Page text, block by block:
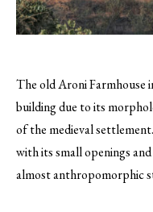
The old Aroni Farmhouse
building due to its
of the medieval
with its small openings
almost anthropomorphic